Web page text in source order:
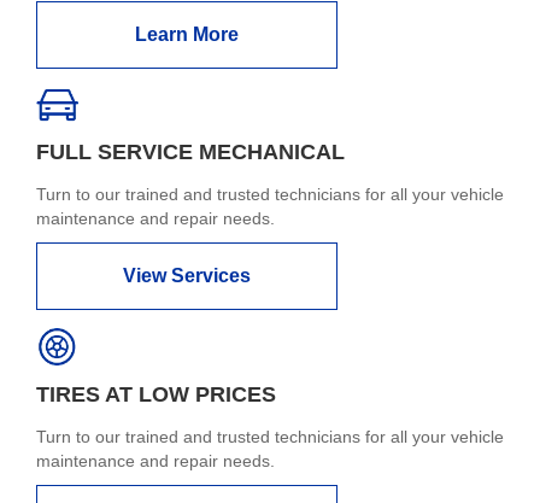
Learn More
FULL SERVICE MECHANICAL
Turn to our trained and trusted technicians for all your vehicle
maintenance and repair needs.
View Services
TIRES AT LOW PRICES
Turn to our trained and trusted technicians for all your vehicle
maintenance and repair needs.